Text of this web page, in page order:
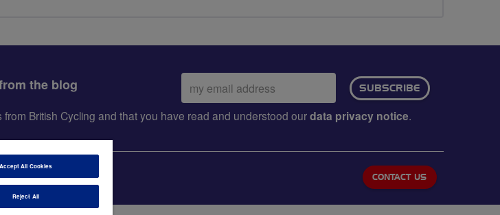
the blog
Email
address:
SUBSCRIBE
British Cycling and that you have read and understood ourdata privacy notice.
CONTACT US
Accept All Cookies
Reject All